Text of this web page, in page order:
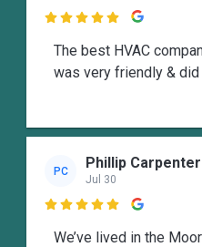

The best HVAC
was very friendly & did
PC Phillip Carpenter
Jul 30

We’ve lived in the